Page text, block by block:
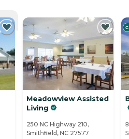
Meadowview Assisted
Living
250 NC Highway 210,
Smithfield, NC 27577